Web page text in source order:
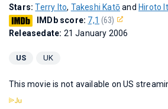
Stars:Terry Ito, Takeshi Katōand Hiroto
IMDb score: 7,1 (63)
Releasedate: 21 January 2006
US UK
This movie is not available on US